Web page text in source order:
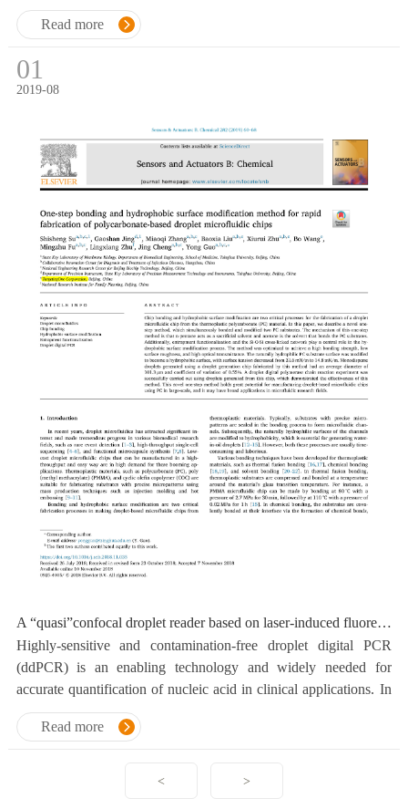
droplet generation process.
Read more
01
2019-08
A “quasi”confocal droplet reader based on laser-induced fluorescence (LIF) cytometry for highly-sensitive and contamination-free detection
Highly-sensitive and contamination-free droplet digital PCR
(ddPCR) is an enabling technology and widely needed for
accurate quantification of nucleic acid in clinical applications. In
this paper, a novel droplet reader was developed.
Read more
< >